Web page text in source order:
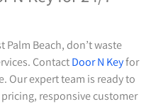
Palm Beach, don’t waste
ContactDoor N Keyfor
Our expert team is ready to
responsive customer